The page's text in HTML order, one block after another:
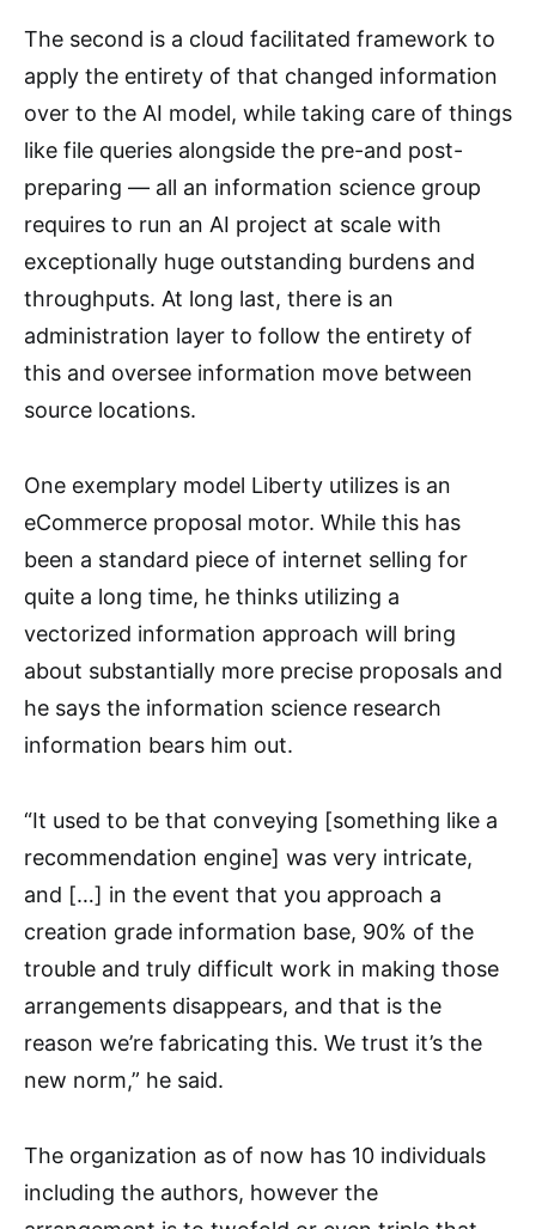
The second is a cloud facilitated framework to
apply the entirety of that changed information
over to the AI model, while taking care of things
like file queries alongside the pre-and post-
preparing — all an information science group
requires to run an AI project at scale with
exceptionally huge outstanding burdens and
throughputs. At long last, there is an
administration layer to follow the entirety of
this and oversee information move between
source locations.
One exemplary model Liberty utilizes is an
eCommerce proposal motor. While this has
been a standard piece of internet selling for
quite a long time, he thinks utilizing a
vectorized information approach will bring
about substantially more precise proposals and
he says the information science research
information bears him out.
“It used to be that conveying [something like a
recommendation engine] was very intricate,
and […] in the event that you approach a
creation grade information base, 90% of the
trouble and truly difficult work in making those
arrangements disappears, and that is the
reason we’re fabricating this. We trust it’s the
new norm,” he said.
The organization as of now has 10 individuals
including the authors, however the